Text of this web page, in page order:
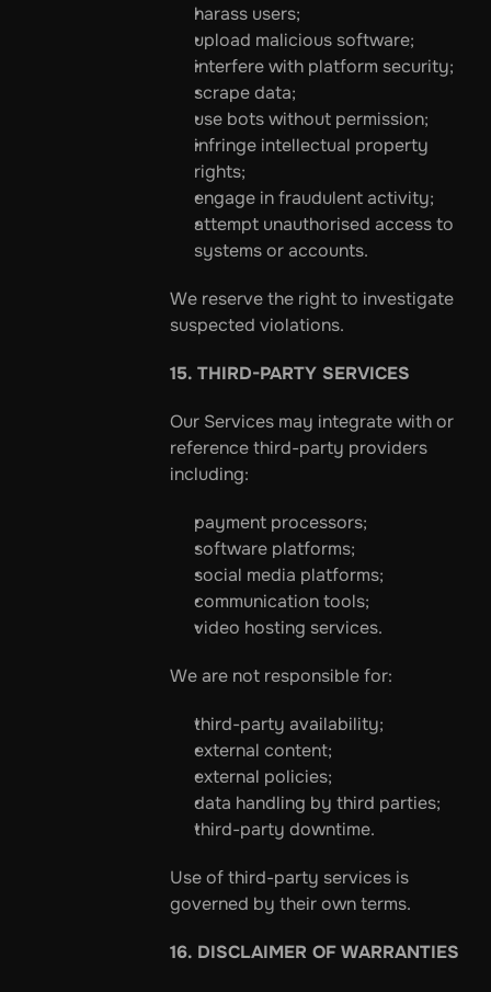
harass users;
upload malicious software;
interfere with platform security;
scrape data;
use bots without permission;
infringe intellectual property
rights;
engage in fraudulent activity;
attempt unauthorised access to
systems or accounts.
We reserve the right to investigate
suspected violations.
15. THIRD-PARTY SERVICES
Our Services may integrate with or
reference third-party providers
including:
payment processors;
software platforms;
social media platforms;
communication tools;
video hosting services.
We are not responsible for:
third-party availability;
external content;
external policies;
data handling by third parties;
third-party downtime.
Use of third-party services is
governed by their own terms.
16. DISCLAIMER OF WARRANTIES